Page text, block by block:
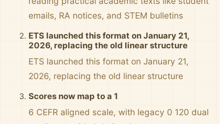
emails, RA notices, and STEM bulletins
ETS launched this format on January 21,
2026, replacing the old linear structure
ETS launched this format on January 21,
2026, replacing the old linear structure
Scores now map to a 1
6 CEFR aligned scale, with legacy 0 120 dual